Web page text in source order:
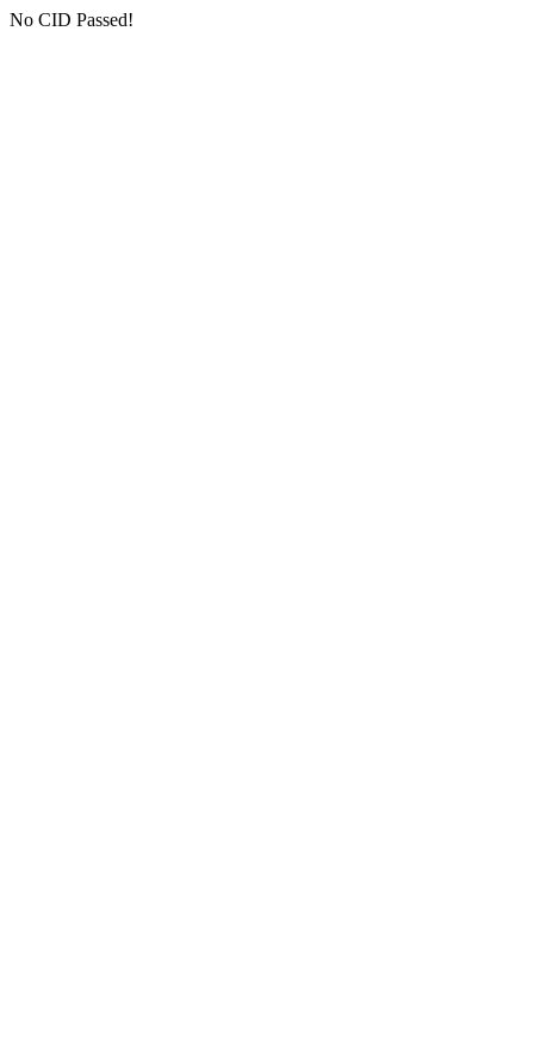
No CID Passed!